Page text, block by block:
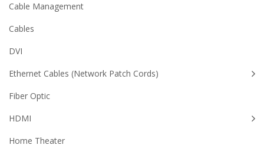
Cable Management
Cables
DVI
Ethernet Cables (Network Patch Cords)
Fiber Optic
HDMI
Home Theater